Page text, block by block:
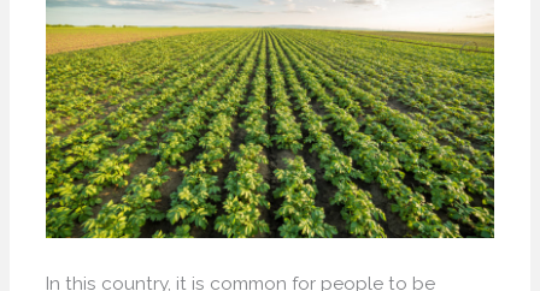
In this country, it is common for people to be